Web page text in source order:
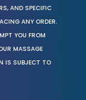
AND SPECIFIC
ANY ORDER.
YOU FROM
MASSAGE
IS SUBJECT TO